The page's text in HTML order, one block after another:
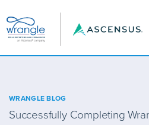
WRANGLE BLOG
Successfully Completing